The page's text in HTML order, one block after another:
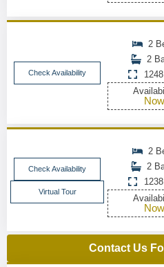
Check Availability
2
2
Now
Check Availability
Virtual Tour
2
2
Now
Contact Us